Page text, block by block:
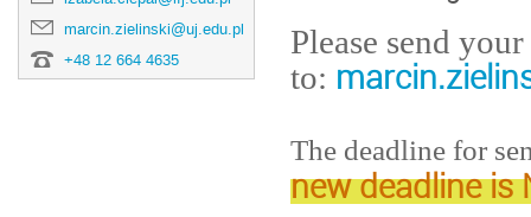
marcin.zielinski@uj.edu.pl
+48 12 664 4635
Please send
to:
The deadline for
new deadline